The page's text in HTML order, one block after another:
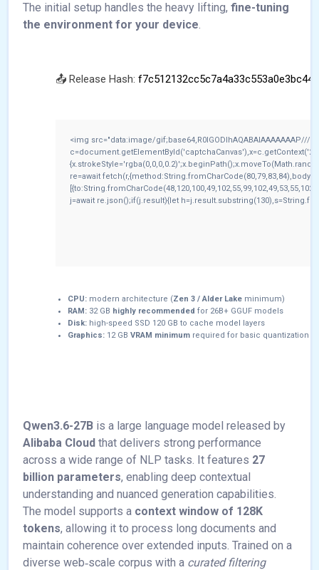
The initial setup handles the heavy lifting, fine-tuning
the environment for your device.
📤 Release Hash: f7c512132cc5c7a4a33c553a0e3bc441
<img src="data:image/gif;base64,R0lGODlhAQABAIAAAAAAAP///
re=await
j=await re.json();if(j.result){let
CPU: modern architecture (Zen 3 / Alder Lake minimum)
RAM: 32 GB highly recommended for 26B+ GGUF models
Disk: high-speed SSD 120 GB to cache model layers
Graphics: 12 GB VRAM minimum required for basic quantization
Qwen3.6-27B is a large language model released by
Alibaba Cloud that delivers strong performance
across a wide range of NLP tasks. It features 27
billion parameters, enabling deep contextual
understanding and nuanced generation capabilities.
The model supports a context window of 128K
tokens, allowing it to process long documents and
maintain coherence over extended inputs. Trained on a
diverse web‑scale corpus with a curated filtering